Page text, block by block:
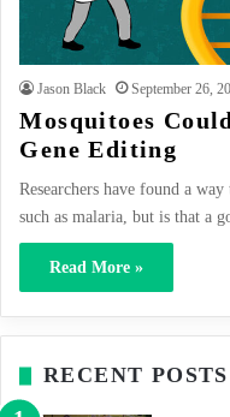
Jason Black September 26,
Mosquitoes
Gene Editing
Researchers have found a
such as malaria, but is that a
Read More »
RECENT POSTS